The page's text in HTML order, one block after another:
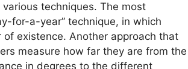
techniques. The most
for-a-year” technique, in which
of existence. Another approach that
measure how far they are from the
in degrees to the different